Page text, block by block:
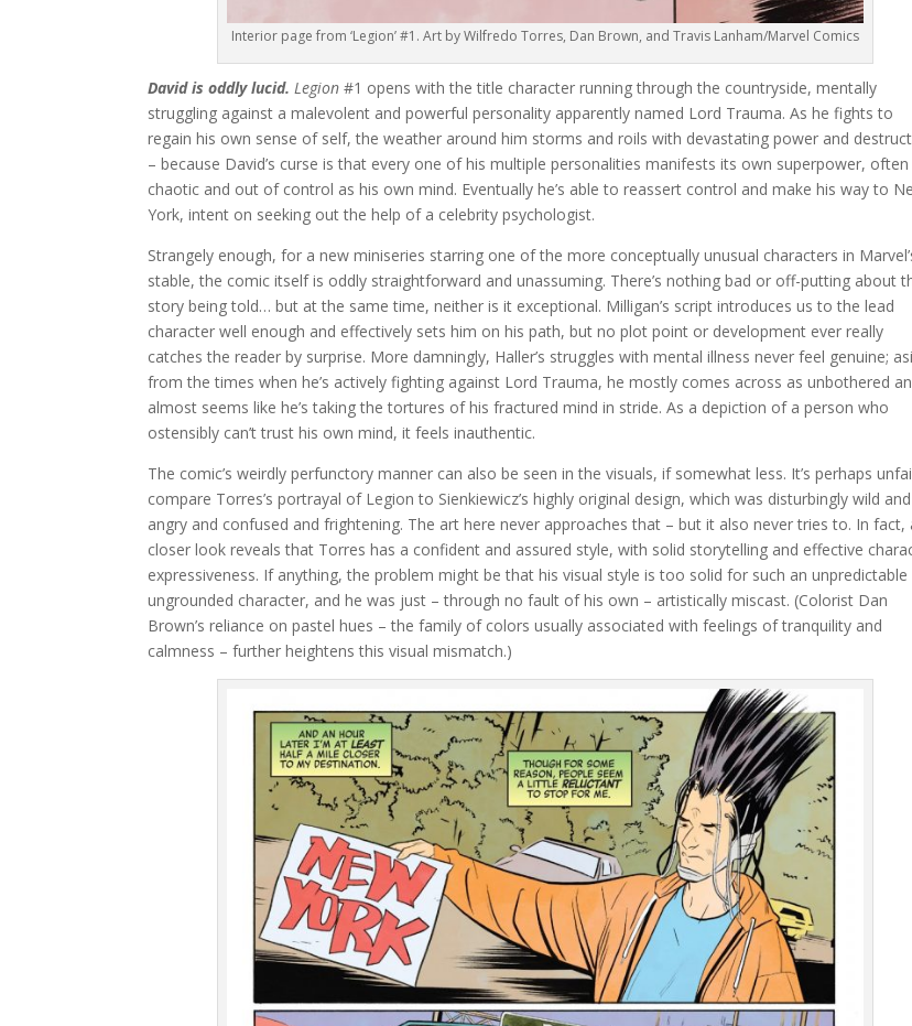
Interior page from ‘Legion’ #1. Art by Wilfredo Torres, Dan Brown, and Travis Lanham/Marvel Comics
David is oddly lucid. Legion #1 opens with the title character running through the countryside, mentally
struggling against a malevolent and powerful personality apparently named Lord Trauma. As he fights to
regain his own sense of self, the weather around him storms and roils with devastating power and
– because David’s curse is that every one of his multiple personalities manifests its own superpower, often
chaotic and out of control as his own mind. Eventually he’s able to reassert control and make his way to
York, intent on seeking out the help of a celebrity psychologist.
Strangely enough, for a new miniseries starring one of the more conceptually unusual characters in
stable, the comic itself is oddly straightforward and unassuming. There’s nothing bad or off-putting about
story being told… but at the same time, neither is it exceptional. Milligan’s script introduces us to the lead
character well enough and effectively sets him on his path, but no plot point or development ever really
catches the reader by surprise. More damningly, Haller’s struggles with mental illness never feel genuine;
from the times when he’s actively fighting against Lord Trauma, he mostly comes across as unbothered
almost seems like he’s taking the tortures of his fractured mind in stride. As a depiction of a person who
ostensibly can’t trust his own mind, it feels inauthentic.
The comic’s weirdly perfunctory manner can also be seen in the visuals, if somewhat less. It’s perhaps
compare Torres’s portrayal of Legion to Sienkiewicz’s highly original design, which was disturbingly wild and
angry and confused and frightening. The art here never approaches that – but it also never tries to. In fact,
closer look reveals that Torres has a confident and assured style, with solid storytelling and effective
expressiveness. If anything, the problem might be that his visual style is too solid for such an unpredictable
ungrounded character, and he was just – through no fault of his own – artistically miscast. (Colorist Dan
Brown’s reliance on pastel hues – the family of colors usually associated with feelings of tranquility and
calmness – further heightens this visual mismatch.)